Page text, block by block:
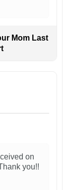
Mom Last
on
you!!